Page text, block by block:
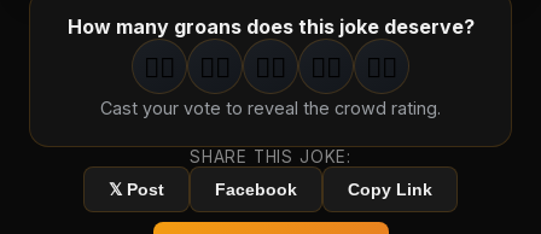
How many groans does this joke deserve?
1groan
🤦‍♂️ 2groans
🤦‍♂️ 3groans
🤦‍♂️ 4groans
🤦‍♂️ 5groan
🤦‍♂️
Cast your vote to reveal the crowd rating.
SHARE THIS JOKE:
𝕏 Post
Facebook Copy Link